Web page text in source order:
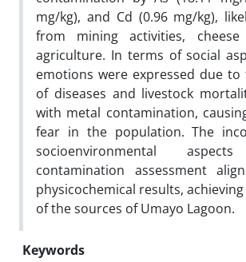
mg/kg), and Cd (0.96 mg/kg),
from mining activities,
agriculture. In terms of social
emotions were expressed due to
of diseases and livestock
with metal contamination,
fear in the population. The
socioenvironmental
contamination assessment
physicochemical results,
of the sources of Umayo Lagoon.
Keywords